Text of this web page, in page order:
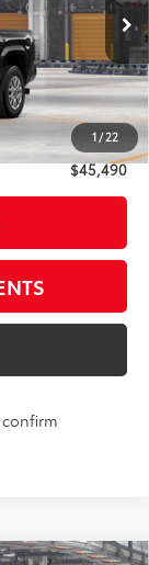
1 / 22
Black
$45,229
+$261
$45,490